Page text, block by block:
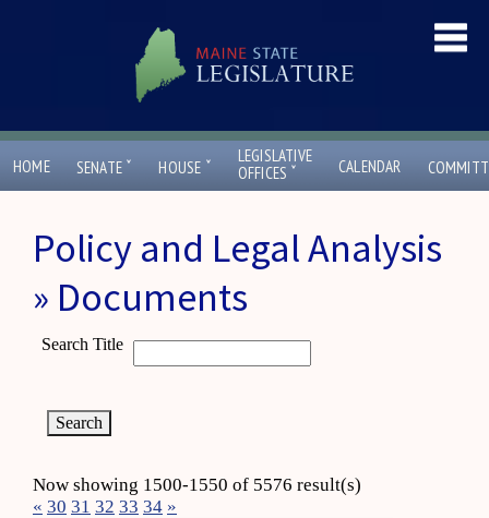
HOME SENATE ˇ HOUSE ˇ
LEGISLATIVE
OFFICES ˇ CALENDAR
Policy and Legal Analysis
» Documents
Search Title
Now showing 1500-1550 of 5576 result(s)
« 30 31 32 33 34 »